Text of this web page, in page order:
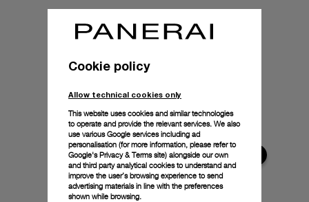
Cookie policy
Allow technical cookies only
This website uses cookies and similar technologies
to operate and provide the relevant services. We also
use various Google services including ad
personalisation (for more information, please refer to
Google's Privacy & Terms site) alongside our own
and third party analytical cookies to understand and
improve the user’s browsing experience to send
advertising materials in line with the preferences
shown while browsing.